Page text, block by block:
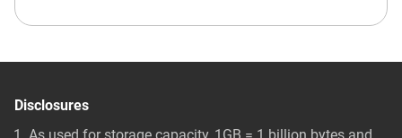
Disclosures